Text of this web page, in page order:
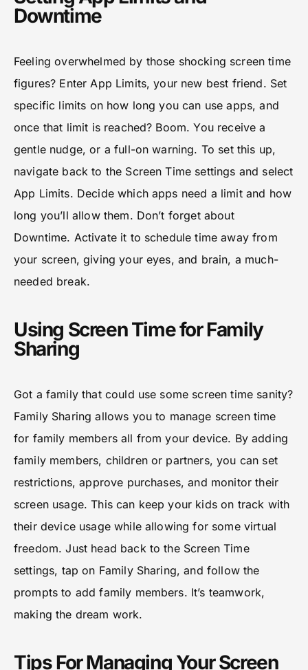
Downtime
Feeling overwhelmed by those shocking screen time
figures? Enter App Limits, your new best friend. Set
specific limits on how long you can use apps, and
once that limit is reached? Boom. You receive a
gentle nudge, or a full-on warning. To set this up,
navigate back to the Screen Time settings and select
App Limits. Decide which apps need a limit and how
long you’ll allow them. Don’t forget about
Downtime. Activate it to schedule time away from
your screen, giving your eyes, and brain, a much-
needed break.
Using Screen Time for Family
Sharing
Got a family that could use some screen time sanity?
Family Sharing allows you to manage screen time
for family members all from your device. By adding
family members, children or partners, you can set
restrictions, approve purchases, and monitor their
screen usage. This can keep your kids on track with
their device usage while allowing for some virtual
freedom. Just head back to the Screen Time
settings, tap on Family Sharing, and follow the
prompts to add family members. It’s teamwork,
making the dream work.
Tips For Managing Your Screen